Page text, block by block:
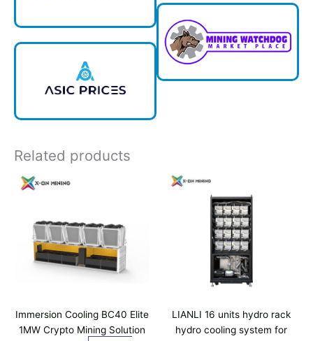
Related products
Immersion Cooling BC40 Elite
1MW Crypto Mining Solution
LIANLI 16 units hydro rack
hydro cooling system for